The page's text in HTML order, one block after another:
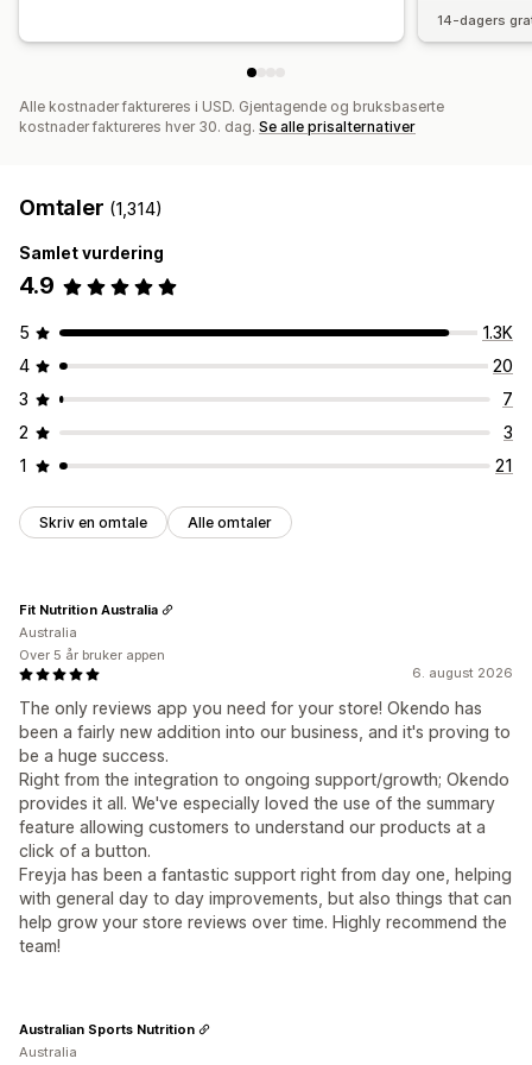
14-dagers
Alle kostnader faktureres i USD. Gjentagende og bruksbaserte
kostnader faktureres hver 30. dag. Se alle prisalternativer
Omtaler (1,314)
Samlet vurdering
4.9
5
1.3K
4
20
3
7
2
3
1
21
Skriv en omtale Alle omtaler
6. august 2026
The only reviews app you need for your store! Okendo has
been a fairly new addition into our business, and it's proving to
be a huge success.
Right from the integration to ongoing support/growth; Okendo
provides it all. We've especially loved the use of the summary
feature allowing customers to understand our products at a
click of a button.
Freyja has been a fantastic support right from day one, helping
with general day to day improvements, but also things that can
help grow your store reviews over time. Highly recommend the
team!
Fit Nutrition Australia
Australia
Over 5 år bruker appen
Australian Sports Nutrition
Australia